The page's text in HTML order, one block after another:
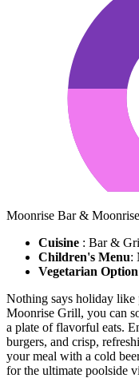
Moonrise Bar &
Cuisine : Bar &
Children's Menu:
Vegetarian Option
Nothing says holiday
Moonrise Grill, you can
a plate of flavorful eats.
burgers, and crisp,
your meal with a cold
for the ultimate poolside